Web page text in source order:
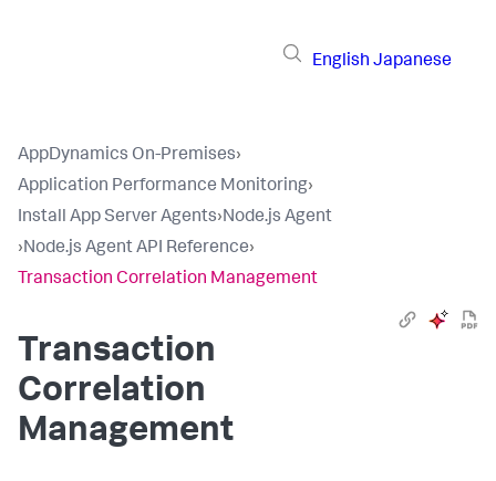
English Japanese
AppDynamics On-Premises›
Application Performance Monitoring›
Install App Server Agents›Node.js Agent
›Node.js Agent API Reference›
Transaction Correlation Management
Transaction
Correlation
Management